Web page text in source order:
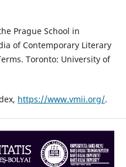
Prague School in
of Contemporary Literary
Toronto: University of
https://www.vmii.org/.